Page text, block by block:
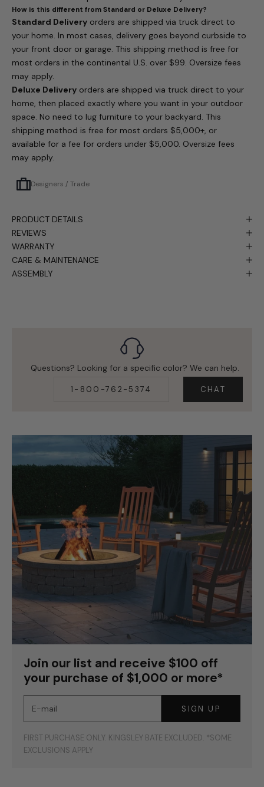
How is this different from Standard or Deluxe Delivery?
Standard Delivery orders are shipped via truck direct to
your home. In most cases, delivery goes beyond curbside to
your front door or garage. This shipping method is free for
most orders in the continental U.S. over $99. Oversize fees
may apply.
Deluxe Delivery orders are shipped via truck direct to your
home, then placed exactly where you want in your outdoor
space. No need to lug furniture to your backyard. This
shipping method is free for most orders $5,000+, or
available for a fee for orders under $5,000. Oversize fees
may apply.
Designers / Trade
PRODUCT DETAILS
REVIEWS
WARRANTY
CARE & MAINTENANCE
ASSEMBLY
Questions? Looking for a specific color? We can help.
1-800-762-5374 CHAT
Join our list and receive $100 off
your purchase of $1,000 or more*
SIGN UP
FIRST PURCHASE ONLY. KINGSLEY BATE EXCLUDED. *SOME
EXCLUSIONS APPLY